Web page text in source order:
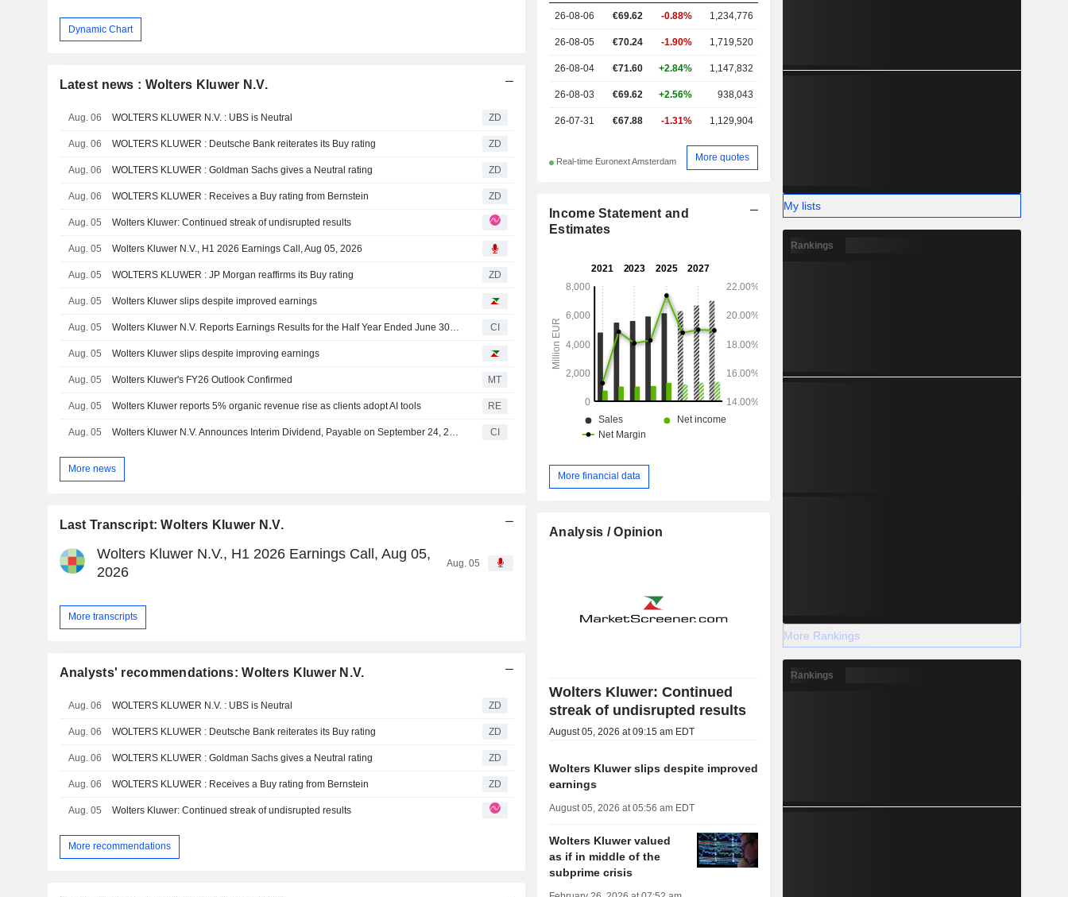
Dynamic Chart
Latest news : Wolters Kluwer N.V.
Aug. 06 WOLTERS KLUWER N.V. : UBS is Neutral ZD
Aug. 06 WOLTERS KLUWER : Deutsche Bank reiterates its Buy rating ZD
Aug. 06 WOLTERS KLUWER : Goldman Sachs gives a Neutral rating ZD
Aug. 06 WOLTERS KLUWER : Receives a Buy rating from Bernstein ZD
Aug. 05 Wolters Kluwer: Continued streak of undisrupted results
Aug. 05 Wolters Kluwer N.V., H1 2026 Earnings Call, Aug 05, 2026
Aug. 05 WOLTERS KLUWER : JP Morgan reaffirms its Buy rating ZD
Aug. 05 Wolters Kluwer slips despite improved earnings
Aug. 05 Wolters Kluwer N.V. Reports Earnings Results for the Half Year Ended June 30, 2026 CI
Aug. 05 Wolters Kluwer slips despite improving earnings
Aug. 05 Wolters Kluwer's FY26 Outlook Confirmed MT
Aug. 05 Wolters Kluwer reports 5% organic revenue rise as clients adopt AI tools RE
Aug. 05 Wolters Kluwer N.V. Announces Interim Dividend, Payable on September 24, 2026 CI
More news
Last Transcript: Wolters Kluwer N.V.
Wolters Kluwer N.V., H1 2026 Earnings Call, Aug 05,
2026
Aug. 05
More transcripts
Analysts' recommendations: Wolters Kluwer N.V.
Aug. 06 WOLTERS KLUWER N.V. : UBS is Neutral ZD
Aug. 06 WOLTERS KLUWER : Deutsche Bank reiterates its Buy rating ZD
Aug. 06 WOLTERS KLUWER : Goldman Sachs gives a Neutral rating ZD
Aug. 06 WOLTERS KLUWER : Receives a Buy rating from Bernstein ZD
Aug. 05 Wolters Kluwer: Continued streak of undisrupted results
More recommendations
Netherlands (4.3%), Europe (25%), North
(1.9%).
26-08-06 €69.62 -0.88% 1,234,776
26-08-05 €70.24 -1.90% 1,719,520
26-08-04 €71.60 +2.84% 1,147,832
26-08-03 €69.62 +2.56% 938,043
26-07-31 €67.88 -1.31% 1,129,904
Real-time Euronext Amsterdam More quotes
Income Statement and
Estimates
More financial data
Analysis / Opinion
Wolters Kluwer: Continued
streak of undisrupted results
August 05, 2026 at 09:15 am EDT
Wolters Kluwer slips despite improved
earnings
August 05, 2026 at 05:56 am EDT
Wolters Kluwer valued
as if in middle of the
subprime crisis
My lists
Rankings
More Rankings
Rankings